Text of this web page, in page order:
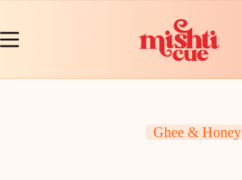
content
Ghee & Honey